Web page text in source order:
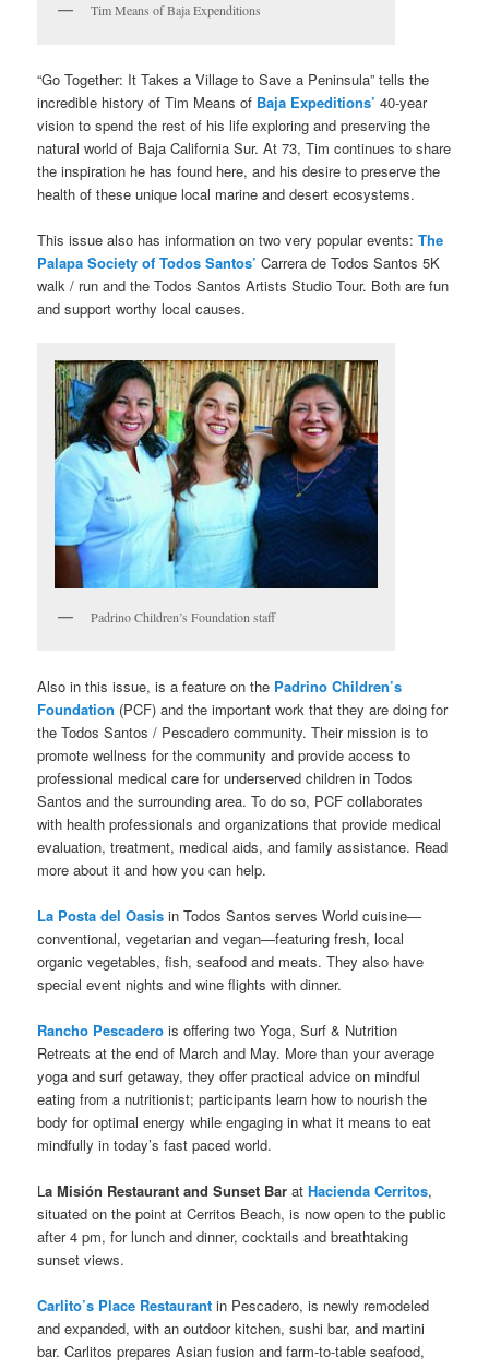
Tim Means of Baja Expenditions
“Go Together: It Takes a Village to Save a Peninsula” tells the
incredible history of Tim Means of Baja Expeditions’ 40-year
vision to spend the rest of his life exploring and preserving the
natural world of Baja California Sur. At 73, Tim continues to share
the inspiration he has found here, and his desire to preserve the
health of these unique local marine and desert ecosystems.
This issue also has information on two very popular events:The
Palapa Society of Todos Santos’ Carrera de Todos Santos 5K
walk / run and the Todos Santos Artists Studio Tour. Both are fun
and support worthy local causes.
Padrino Children’s Foundation staff
Also in this issue, is a feature on the Padrino Children’s
Foundation (PCF) and the important work that they are doing for
the Todos Santos / Pescadero community. Their mission is to
promote wellness for the community and provide access to
professional medical care for underserved children in Todos
Santos and the surrounding area. To do so, PCF collaborates
with health professionals and organizations that provide medical
evaluation, treatment, medical aids, and family assistance. Read
more about it and how you can help.
La Posta del Oasis in Todos Santos serves World cuisine—
conventional, vegetarian and vegan—featuring fresh, local
organic vegetables, fish, seafood and meats. They also have
special event nights and wine flights with dinner.
Rancho Pescadero is offering two Yoga, Surf & Nutrition
Retreats at the end of March and May. More than your average
yoga and surf getaway, they offer practical advice on mindful
eating from a nutritionist; participants learn how to nourish the
body for optimal energy while engaging in what it means to eat
mindfully in today’s fast paced world.
La Misión Restaurant and Sunset Bar atHacienda Cerritos,
situated on the point at Cerritos Beach, is now open to the public
after 4 pm, for lunch and dinner, cocktails and breathtaking
sunset views.
Carlito’s Place Restaurant in Pescadero, is newly remodeled
and expanded, with an outdoor kitchen, sushi bar, and martini
bar. Carlitos prepares Asian fusion and farm-to-table seafood,